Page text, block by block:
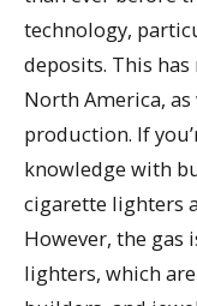
technology,
deposits. This
North America,
production. If
knowledge with
cigarette lighters
However, the gas
lighters, which